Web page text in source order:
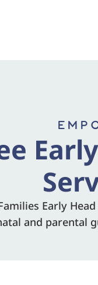
Early
and parental